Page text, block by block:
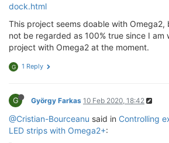
dock.html
This project seems doable with Omega2,
not be regarded as 100% true since I am
project with Omega2 at the moment.
G 1 Reply
G György Farkas 10 Feb 2020, 18:42
@Cristian-Bourceanu said in Controlling
LED strips with Omega2+: